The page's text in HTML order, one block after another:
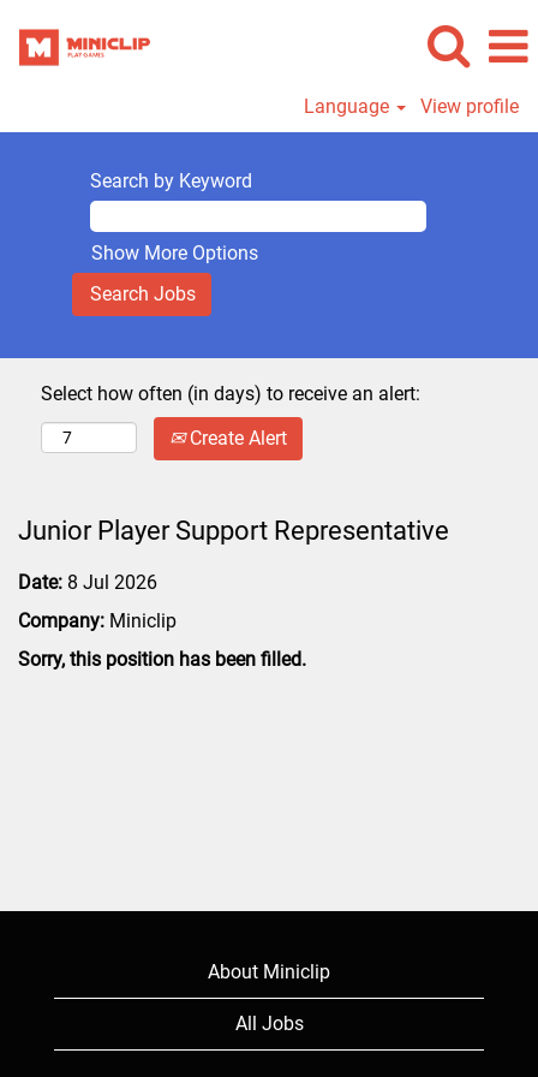
Language View profile
Search by Keyword
Show More Options
Select how often (in days) to receive an alert:
Create Alert
Junior Player Support Representative
Date: 8 Jul 2026
Company: Miniclip
Sorry, this position has been filled.
About Miniclip
All Jobs